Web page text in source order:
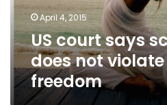
violate
religious
freedom
April 4, 2015
US court says
does not
freedom